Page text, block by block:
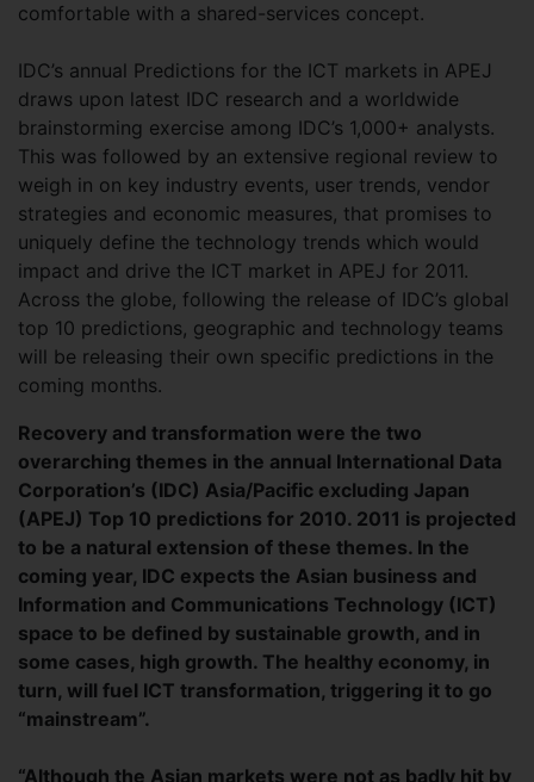
comfortable with a shared-services concept.
IDC’s annual Predictions for the ICT markets in APEJ
draws upon latest IDC research and a worldwide
brainstorming exercise among IDC’s 1,000+ analysts.
This was followed by an extensive regional review to
weigh in on key industry events, user trends, vendor
strategies and economic measures, that promises to
uniquely define the technology trends which would
impact and drive the ICT market in APEJ for 2011.
Across the globe, following the release of IDC’s global
top 10 predictions, geographic and technology teams
will be releasing their own specific predictions in the
coming months.
Recovery and transformation were the two
overarching themes in the annual International Data
Corporation’s (IDC) Asia/Pacific excluding Japan
(APEJ) Top 10 predictions for 2010. 2011 is projected
to be a natural extension of these themes. In the
coming year, IDC expects the Asian business and
Information and Communications Technology (ICT)
space to be defined by sustainable growth, and in
some cases, high growth. The healthy economy, in
turn, will fuel ICT transformation, triggering it to go
“mainstream”.
“Although the Asian markets were not as badly hit by